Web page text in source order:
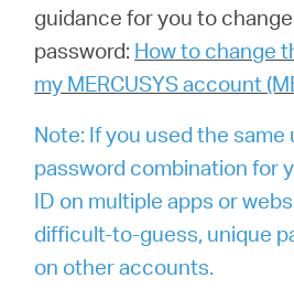
guidance for you to
password: How to change
my MERCUSYS account
Note: If you used the same
password combination for
ID on multiple apps or
difficult-to-guess, unique
on other accounts.